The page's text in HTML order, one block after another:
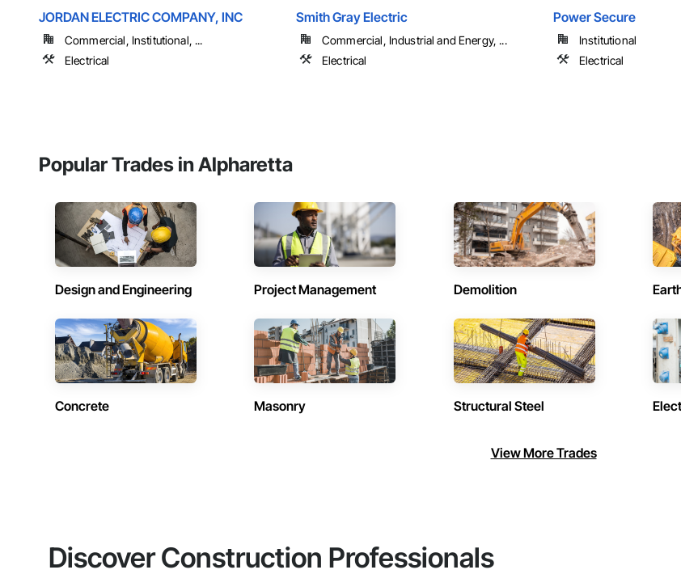
JORDAN ELECTRIC COMPANY, INC
Commercial, Institutional, ...
Electrical
Smith Gray Electric
Commercial, Industrial and Energy, ...
Electrical
Power Secure
Institutional
Electrical
Popular Trades in Alpharetta
Design and Engineering Project Management Demolition
Concrete Masonry Structural Steel
View More Trades
Discover Construction Professionals